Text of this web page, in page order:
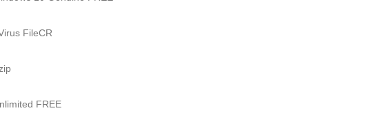
FileCR
FREE